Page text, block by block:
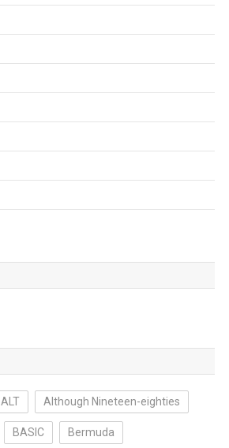
ALT Although Nineteen-eighties
BASIC Bermuda